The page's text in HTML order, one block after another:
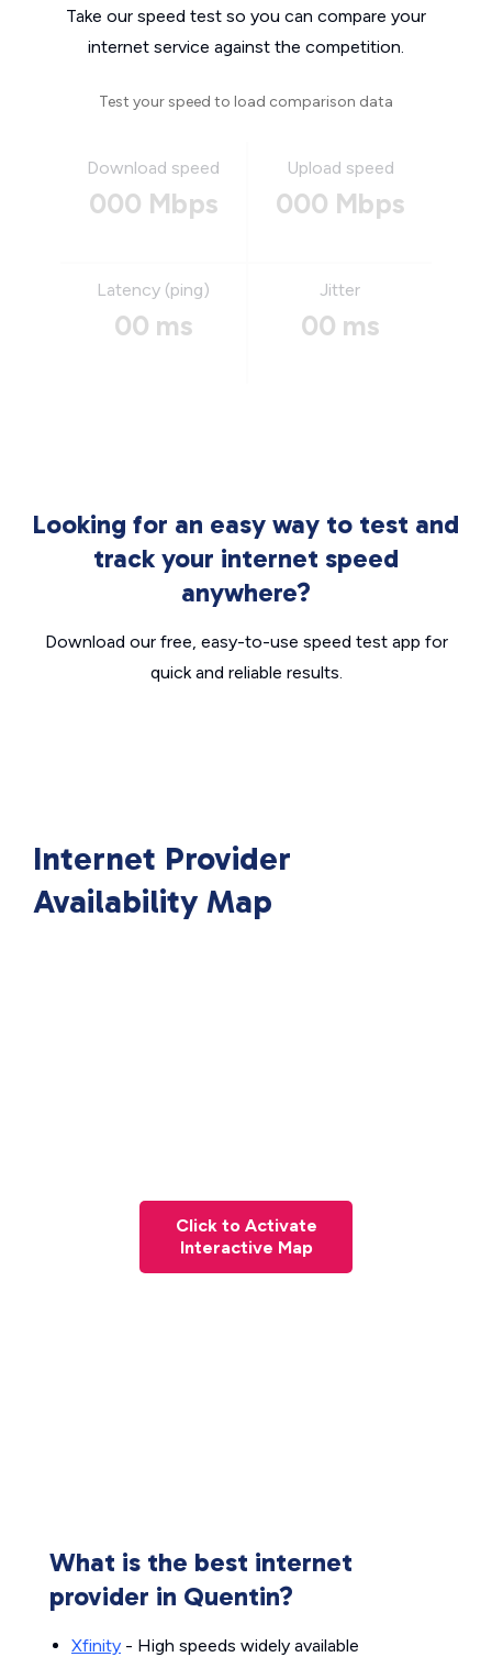
Take our speed test so you can compare your
internet service against the competition.
Test your speed to load comparison data
Download speed
000 Mbps
Upload speed
000 Mbps
Latency (ping)
00 ms
Jitter
00 ms
Looking for an easy way to test and
track your internet speed
anywhere?
Download our free, easy-to-use speed test app for
quick and reliable results.
Internet Provider
Availability Map
Click to Activate
Interactive Map
What is the best internet
provider in Quentin?
Xfinity - High speeds widely available